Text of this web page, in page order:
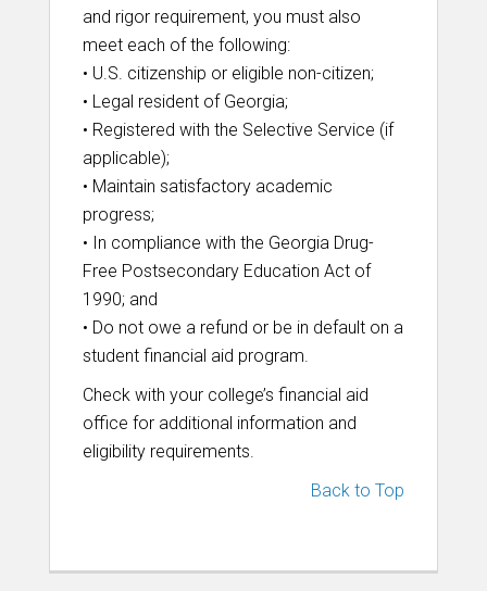
and rigor requirement, you must also
meet each of the following:
• U.S. citizenship or eligible non-citizen;
• Legal resident of Georgia;
• Registered with the Selective Service (if
applicable);
• Maintain satisfactory academic
progress;
• In compliance with the Georgia Drug-
Free Postsecondary Education Act of
1990; and
• Do not owe a refund or be in default on a
student financial aid program.
Check with your college’s financial aid
office for additional information and
eligibility requirements.
Back to Top